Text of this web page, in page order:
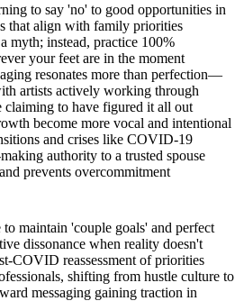
to say 'no' to good opportunities in
that align with family priorities
myth; instead, practice 100%
your feet are in the moment
resonates more than perfection—
artists actively working through
claiming to have figured it all out
become more vocal and intentional
and crises like COVID-19
authority to a trusted spouse
prevents overcommitment
maintain 'couple goals' and perfect
dissonance when reality doesn't
COVID reassessment of priorities
shifting from hustle culture to
messaging gaining traction in